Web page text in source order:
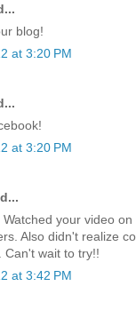
blog!
at 3:20 PM
at 3:20 PM
your video
Also didn't realize
Can't wait to try!!
at 3:42 PM